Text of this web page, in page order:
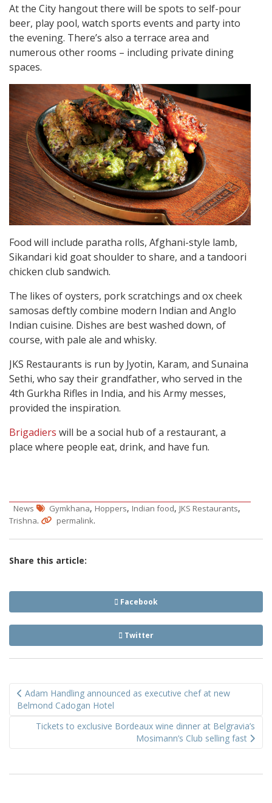
At the City hangout there will be spots to self-pour
beer, play pool, watch sports events and party into
the evening. There’s also a terrace area and
numerous other rooms – including private dining
spaces.
Food will include paratha rolls, Afghani-style lamb,
Sikandari kid goat shoulder to share, and a tandoori
chicken club sandwich.
The likes of oysters, pork scratchings and ox cheek
samosas deftly combine modern Indian and Anglo
Indian cuisine. Dishes are best washed down, of
course, with pale ale and whisky.
JKS Restaurants is run by Jyotin, Karam, and Sunaina
Sethi, who say their grandfather, who served in the
4th Gurkha Rifles in India, and his Army messes,
provided the inspiration.
Brigadiers will be a social hub of a restaurant, a
place where people eat, drink, and have fun.
News Gymkhana, Hoppers, Indian food, JKS Restaurants,
Trishna. permalink.
Share this article:
Facebook
Twitter
navigation
Adam Handling announced as executive chef at new
Belmond Cadogan Hotel
Tickets to exclusive Bordeaux wine dinner at Belgravia’s
Mosimann’s Club selling fast